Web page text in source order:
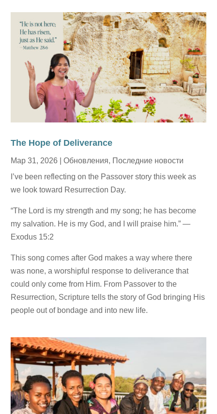
The Hope of Deliverance
Мар 31, 2026 |Обновления, Последние новости
I’ve been reflecting on the Passover story this week as
we look toward Resurrection Day.
“The Lord is my strength and my song; he has become
my salvation. He is my God, and I will praise him.” —
Exodus 15:2
This song comes after God makes a way where there
was none, a worshipful response to deliverance that
could only come from Him. From Passover to the
Resurrection, Scripture tells the story of God bringing His
people out of bondage and into new life.